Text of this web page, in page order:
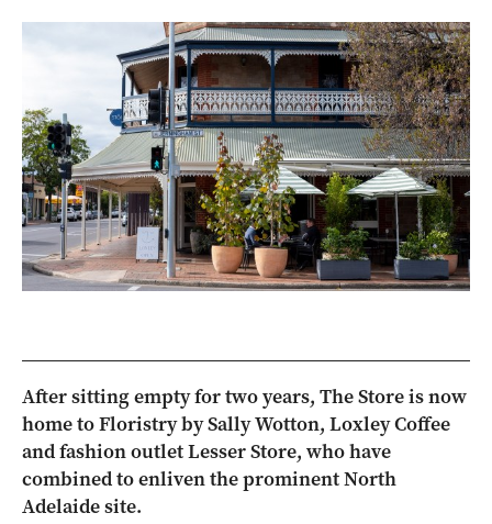
After sitting empty for two years, The Store is now
home to Floristry by Sally Wotton, Loxley Coffee
and fashion outlet Lesser Store, who have
combined to enliven the prominent North
Adelaide site.